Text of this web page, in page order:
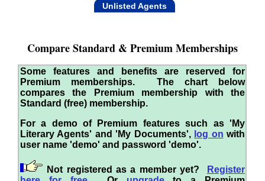
Unlisted Agents
Compare Standard & Premium Memberships
Some features and benefits are reserved for
Premium memberships. The chart below
compares the Premium membership with the
Standard (free) membership.
For a demo of Premium features such as 'My
Literary Agents' and 'My Documents', log on with
user name 'demo' and password 'demo'.
Not registered as a member yet?
Register